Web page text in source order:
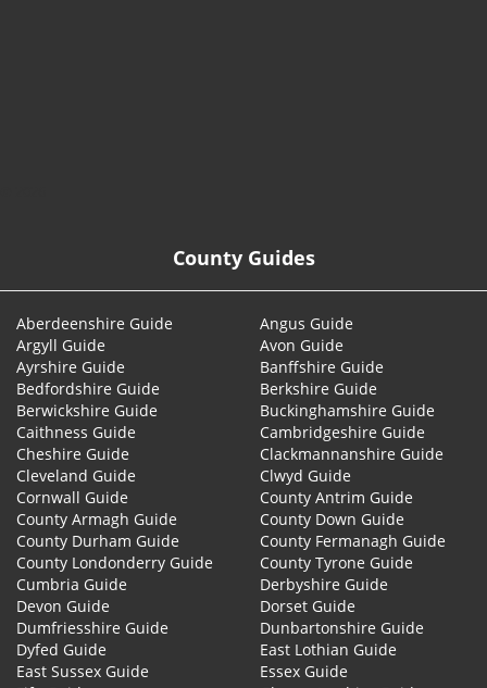
County Guides
Aberdeenshire Guide
Angus Guide
Argyll Guide
Avon Guide
Ayrshire Guide
Banffshire Guide
Bedfordshire Guide
Berkshire Guide
Berwickshire Guide
Buckinghamshire Guide
Caithness Guide
Cambridgeshire Guide
Cheshire Guide
Clackmannanshire Guide
Cleveland Guide
Clwyd Guide
Cornwall Guide
County Antrim Guide
County Armagh Guide
County Down Guide
County Durham Guide
County Fermanagh Guide
County Londonderry Guide
County Tyrone Guide
Cumbria Guide
Derbyshire Guide
Devon Guide
Dorset Guide
Dumfriesshire Guide
Dunbartonshire Guide
Dyfed Guide
East Lothian Guide
East Sussex Guide
Essex Guide